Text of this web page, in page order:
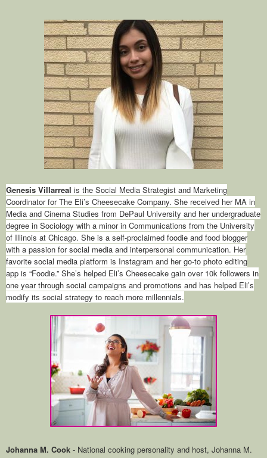
Genesis Villarreal is the Social Media Strategist and Marketing
Coordinator for The Eli’s Cheesecake Company. She received her MA in
Media and Cinema Studies from DePaul University and her undergraduate
degree in Sociology with a minor in Communications from the University
of Illinois at Chicago. She is a self-proclaimed foodie and food blogger
with a passion for social media and interpersonal communication. Her
favorite social media platform is Instagram and her go-to photo editing
app is “Foodie.” She’s helped Eli’s Cheesecake gain over 10k followers in
one year through social campaigns and promotions and has helped Eli’s
modify its social strategy to reach more millennials.
Johanna M. Cook - National cooking personality and host, Johanna M.